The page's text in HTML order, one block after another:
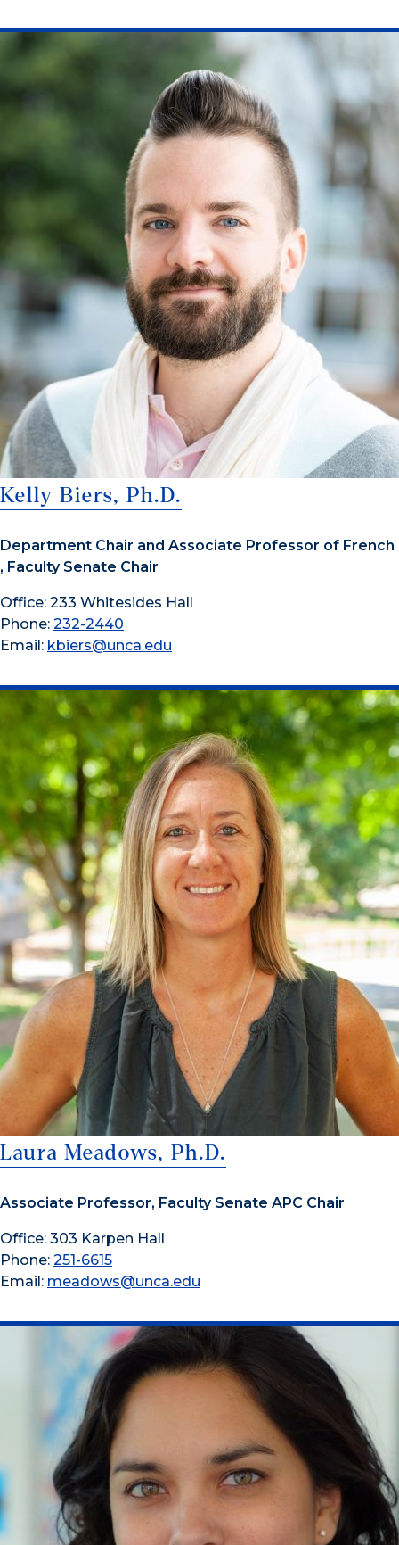
Kelly Biers, Ph.D.
Department Chair and Associate Professor of French
, Faculty Senate Chair
Office: 233 Whitesides Hall
Phone: 232-2440
Email: kbiers@unca.edu
Laura Meadows, Ph.D.
Associate Professor, Faculty Senate APC Chair
Office: 303 Karpen Hall
Phone: 251-6615
Email: meadows@unca.edu